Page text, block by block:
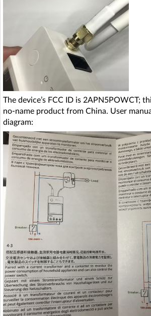
The device’s FCC ID is 2APN5POWCT;
no-name product from China. User
diagram: